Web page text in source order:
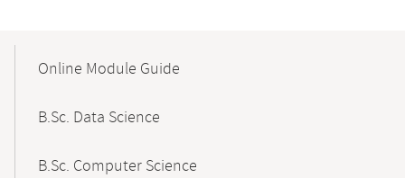
NavigationOnline Module Guide
B.Sc. Data Science
B.Sc. Computer Science